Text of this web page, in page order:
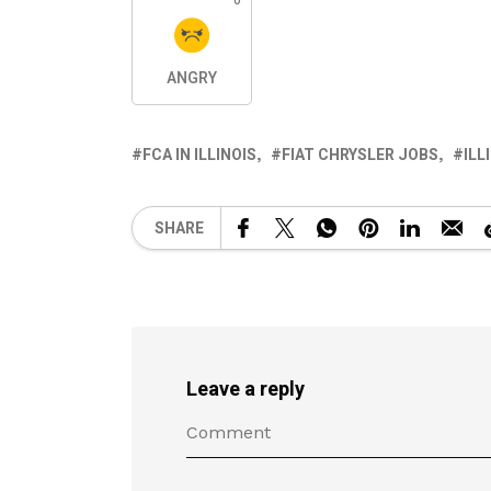
ANGRY
FCA IN ILLINOIS FIAT CHRYSLER JOBS
SHARE
Leave a reply